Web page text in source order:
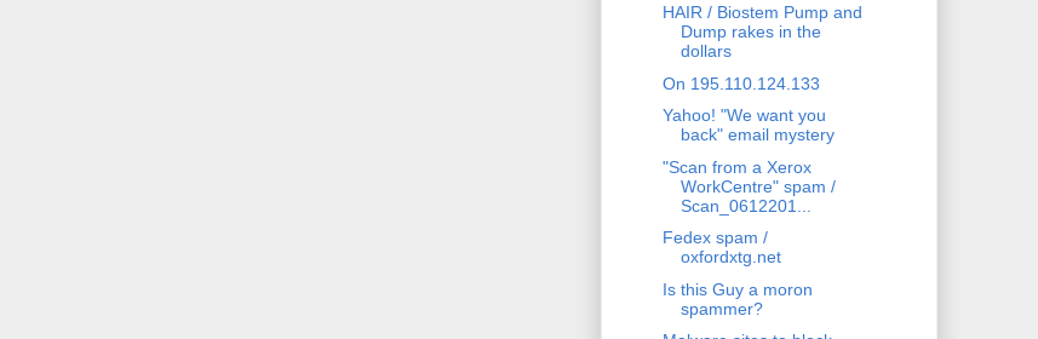
HAIR / Biostem Pump and
Dump rakes in the
dollars
On 195.110.124.133
Yahoo! "We want you
back" email mystery
"Scan from a Xerox
WorkCentre" spam /
Scan_0612201...
Fedex spam /
oxfordxtg.net
Is this Guy a moron
spammer?